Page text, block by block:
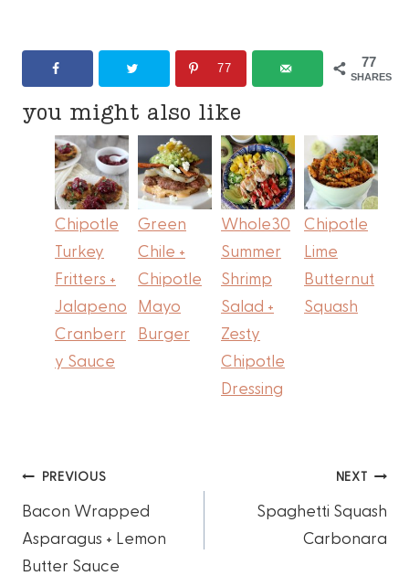
77
SHARES
77
you might also like
Chipotle
Turkey
Fritters +
Jalapeno
Cranberr
y Sauce
Green
Chile +
Chipotle
Mayo
Burger
Whole30
Summer
Shrimp
Salad +
Zesty
Chipotle
Dressing
Chipotle
Lime
Butternut
Squash
Post
navigation
PREVIOUS
Bacon Wrapped
Asparagus + Lemon
Butter Sauce
NEXT
Spaghetti Squash
Carbonara